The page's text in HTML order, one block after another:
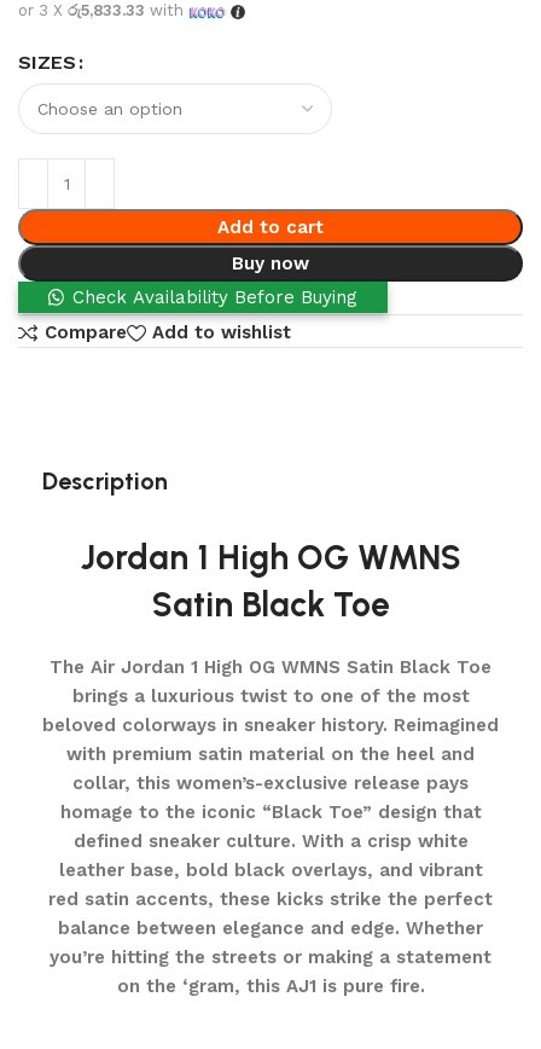
or 3 Xරු5,833.33 with
SIZES
Add to cart
Buy now
Check Availability Before Buying
Compare
Add to wishlist
Description
Jordan 1 High OG WMNS
Satin Black Toe
The Air Jordan 1 High OG WMNS Satin Black Toe
brings a luxurious twist to one of the most
beloved colorways in sneaker history. Reimagined
with premium satin material on the heel and
collar, this women’s-exclusive release pays
homage to the iconic “Black Toe” design that
defined sneaker culture. With a crisp white
leather base, bold black overlays, and vibrant
red satin accents, these kicks strike the perfect
balance between elegance and edge. Whether
you’re hitting the streets or making a statement
on the ‘gram, this AJ1 is pure fire.